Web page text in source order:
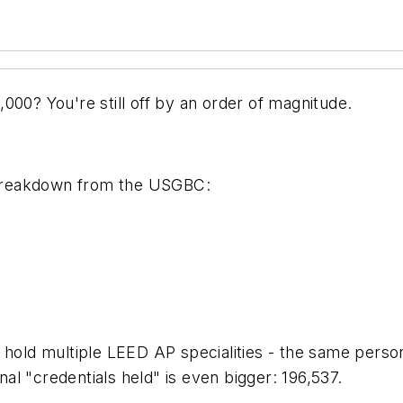
You're still off by an order of magnitude.
from the USGBC:
multiple LEED AP specialities - the same
"credentials held" is even bigger: 196,537.